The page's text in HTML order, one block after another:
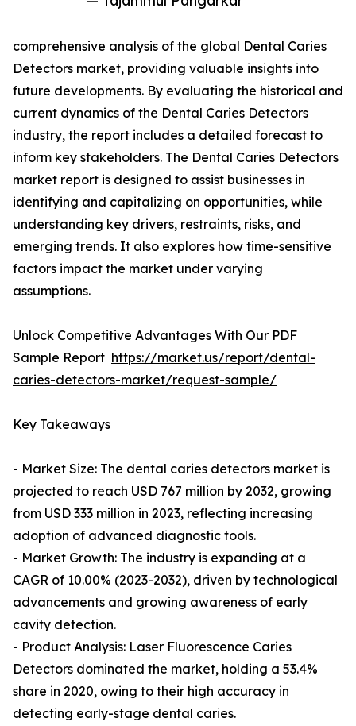
comprehensive analysis of the global Dental Caries
Detectors market, providing valuable insights into
future developments. By evaluating the historical and
current dynamics of the Dental Caries Detectors
industry, the report includes a detailed forecast to
inform key stakeholders. The Dental Caries Detectors
market report is designed to assist businesses in
identifying and capitalizing on opportunities, while
understanding key drivers, restraints, risks, and
emerging trends. It also explores how time-sensitive
factors impact the market under varying
assumptions.
Unlock Competitive Advantages With Our PDF
Sample Report https://market.us/report/dental-
caries-detectors-market/request-sample/
Key Takeaways
- Market Size: The dental caries detectors market is
projected to reach USD 767 million by 2032, growing
from USD 333 million in 2023, reflecting increasing
adoption of advanced diagnostic tools.
- Market Growth: The industry is expanding at a
CAGR of 10.00% (2023-2032), driven by technological
advancements and growing awareness of early
cavity detection.
- Product Analysis: Laser Fluorescence Caries
Detectors dominated the market, holding a 53.4%
share in 2020, owing to their high accuracy in
detecting early-stage dental caries.